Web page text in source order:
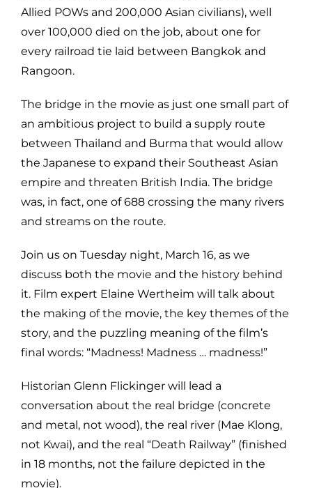
Allied POWs and 200,000 Asian civilians), well
over 100,000 died on the job, about one for
every railroad tie laid between Bangkok and
Rangoon.
The bridge in the movie as just one small part of
an ambitious project to build a supply route
between Thailand and Burma that would allow
the Japanese to expand their Southeast Asian
empire and threaten British India. The bridge
was, in fact, one of 688 crossing the many rivers
and streams on the route.
Join us on Tuesday night, March 16, as we
discuss both the movie and the history behind
it. Film expert Elaine Wertheim will talk about
the making of the movie, the key themes of the
story, and the puzzling meaning of the film’s
final words: “Madness! Madness … madness!”
Historian Glenn Flickinger will lead a
conversation about the real bridge (concrete
and metal, not wood), the real river (Mae Klong,
not Kwai), and the real “Death Railway” (finished
in 18 months, not the failure depicted in the
movie).